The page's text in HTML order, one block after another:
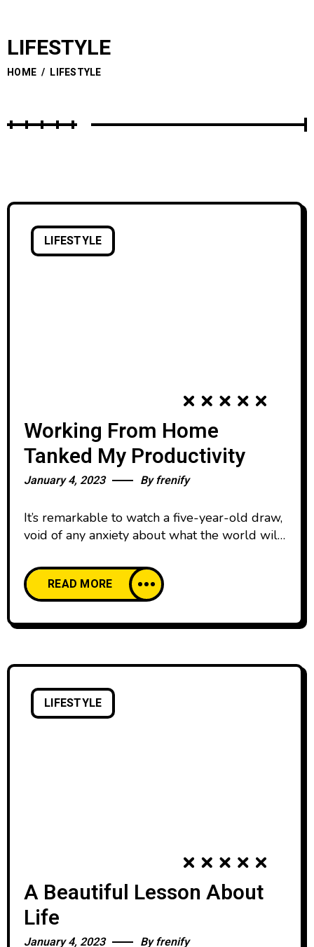
LIFESTYLE
HOME / LIFESTYLE
LIFESTYLE
Working From Home
Tanked My Productivity
January 4, 2023 Byfrenify
It’s remarkable to watch a five-year-old draw,
void of any anxiety about what the world will
confident, happy to create and share our work
with pride. And then, as we age, our comfort
with creative expression declines. We’re
discouraged by the learning curve of creative
READ MORE
LIFESTYLE
A Beautiful Lesson About
Life
January 4, 2023 Byfrenify